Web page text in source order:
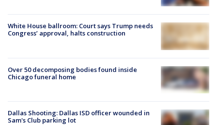
White House ballroom: Court says Trump needs
Congress’ approval, halts construction
Over 50 decomposing bodies found inside
Chicago funeral home
Dallas Shooting: Dallas ISD officer wounded in
Sam's Club parking lot